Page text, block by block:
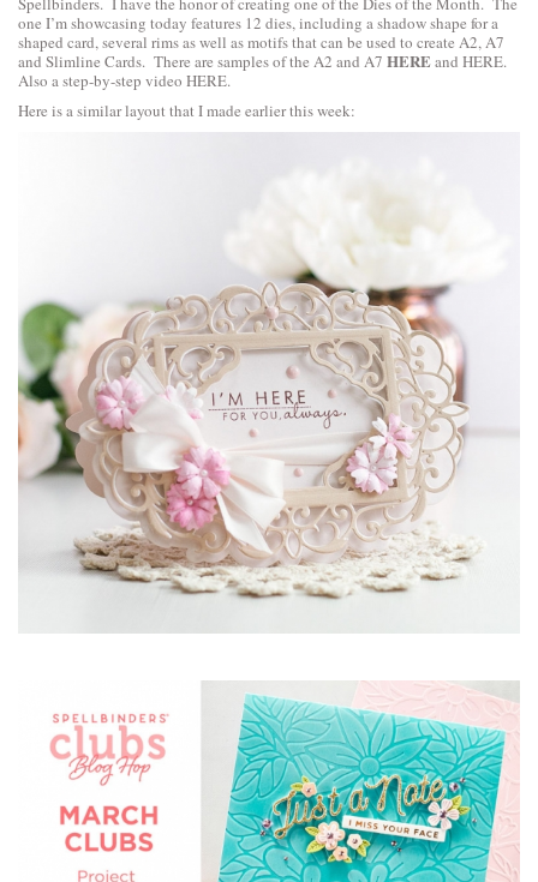
one I’m showcasing today features 12 dies, including a shadow shape for a
shaped card, several rims as well as motifs that can be used to create A2, A7
and Slimline Cards. There are samples of the A2 and A7 HEREand HERE.
Also a step-by-step video HERE.
Here is a similar layout that I made earlier this week: